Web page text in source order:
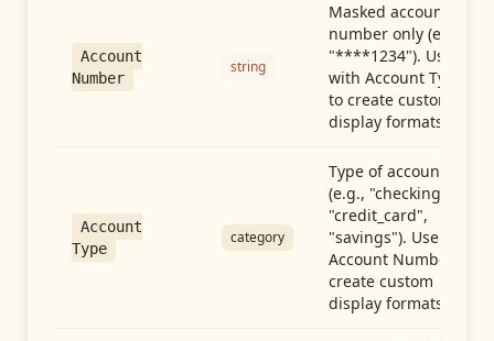
Account
Number
string
Masked account
number only (e.g.,
"****1234"). Use
with Account Type
to create custom
display formats.
Account
Type
category
Type of account
(e.g., "checking",
"credit_card",
"savings"). Use with
Account Number to
create custom
display formats.